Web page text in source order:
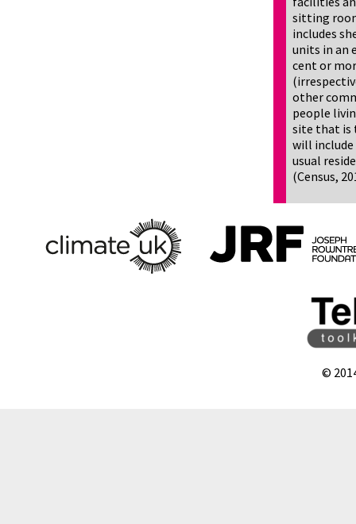
sitting
includes
units in an
cent or
other
people
site that is
will include
usual
(Census,
©